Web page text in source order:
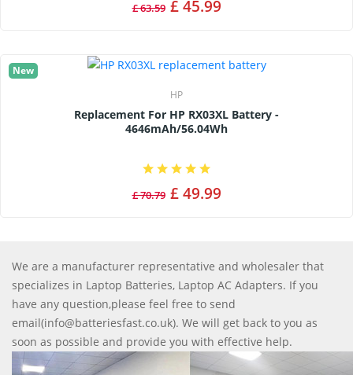
£ 63.59 £ 45.99
New
HP
Replacement For HP RX03XL Battery -
4646mAh/56.04Wh
£ 70.79 £ 49.99
We are a manufacturer representative and wholesaler that
specializes in Laptop Batteries, Laptop AC Adapters. If you
have any question,please feel free to send
email(info@batteriesfast.co.uk). We will get back to you as
soon as possible and provide you with effective help.